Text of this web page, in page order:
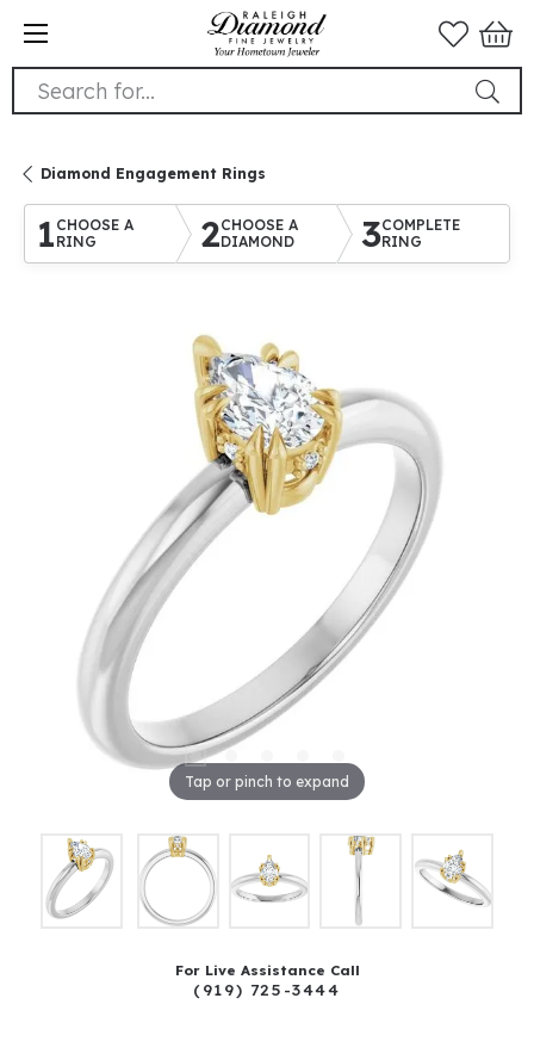
Search for...
Diamond Engagement Rings
1 CHOOSE A
RING
2CHOOSE A
DIAMOND
3COMPLETE
RING
Tap or pinch to expand
For Live Assistance Call
(919) 725-3444